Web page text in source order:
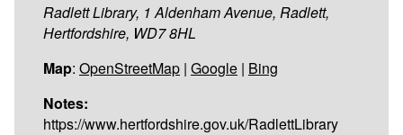
Radlett Library, 1 Aldenham Avenue, Radlett,
Hertfordshire, WD7 8HL
Map: OpenStreetMap | Google | Bing
Notes:
https://www.hertfordshire.gov.uk/RadlettLibrary